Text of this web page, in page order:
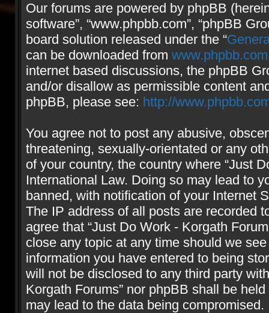
Our forums are powered by phpBB
software”, “www.phpbb.com”, “phpBB
board solution released under the “
can be downloaded from www.phpbb.com
internet based discussions, the phpBB
and/or disallow as permissible content
phpBB, please see: http://
You agree not to post any abusive,
threatening, sexually-orientated or any
of your country, the country where “Just
International Law. Doing so may lead to
banned, with notification of your Internet
The IP address of all posts are recorded
agree that “Just Do Work - Korgath
close any topic at any time should we
information you have entered to being
will not be disclosed to any third party
Korgath Forums” nor phpBB shall be
may lead to the data being compromised.